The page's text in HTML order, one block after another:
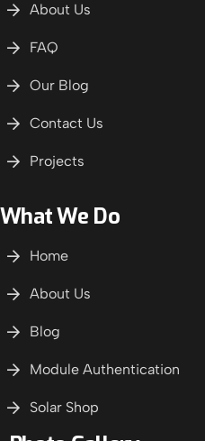
About Us
FAQ
Our Blog
Contact Us
Projects
What We Do
Home
About Us
Blog
Module Authentication
Solar Shop